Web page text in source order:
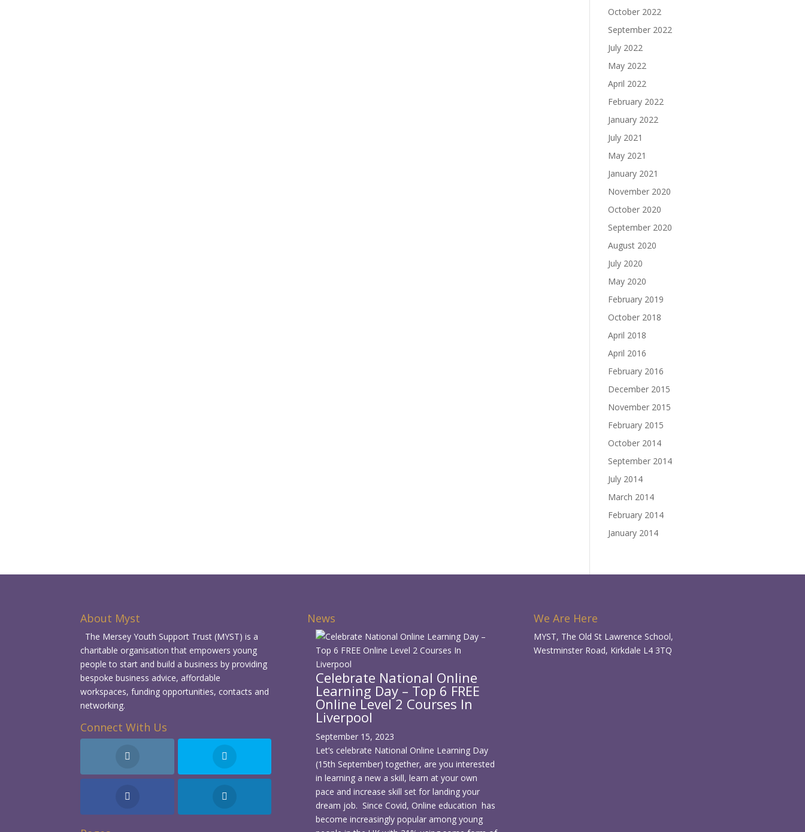
October 2022
September 2022
July 2022
May 2022
April 2022
February 2022
January 2022
July 2021
May 2021
January 2021
November 2020
October 2020
September 2020
August 2020
July 2020
May 2020
February 2019
October 2018
April 2018
April 2016
February 2016
December 2015
November 2015
February 2015
October 2014
September 2014
July 2014
March 2014
February 2014
January 2014
About Myst
The Mersey Youth Support Trust (MYST) is a
charitable organisation that empowers young
people to start and build a business by providing
bespoke business advice, affordable
workspaces, funding opportunities, contacts and
networking.
Connect With Us
News
Celebrate National Online
Learning Day – Top 6 FREE
Online Level 2 Courses In
Liverpool
September 15, 2023
Let’s celebrate National Online Learning Day
(15th September) together, are you interested
in learning a new a skill, learn at your own
pace and increase skill set for landing your
dream job. Since Covid, Online education has
become increasingly popular among young
We Are Here
MYST, The Old St Lawrence School,
Westminster Road, Kirkdale L4 3TQ